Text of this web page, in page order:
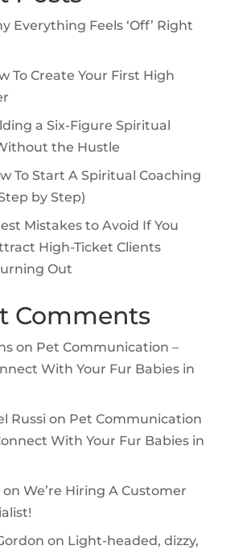
Everything Feels ‘Off’ Right
To Create Your First High
a Six-Figure Spiritual
the Hustle
To Start A Spiritual Coaching
by Step)
Mistakes to Avoid If You
High-Ticket Clients
Out
Comments
on Pet Communication –
With Your Fur Babies in
Russi on Pet Communication
With Your Fur Babies in
on We’re Hiring A Customer
on Light-headed, dizzy,